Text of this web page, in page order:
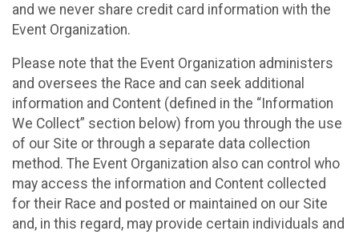
and we never share credit card information with the
Event Organization.
Please note that the Event Organization administers
and oversees the Race and can seek additional
information and Content (defined in the “Information
We Collect” section below) from you through the use
of our Site or through a separate data collection
method. The Event Organization also can control who
may access the information and Content collected
for their Race and posted or maintained on our Site
and, in this regard, may provide certain individuals and